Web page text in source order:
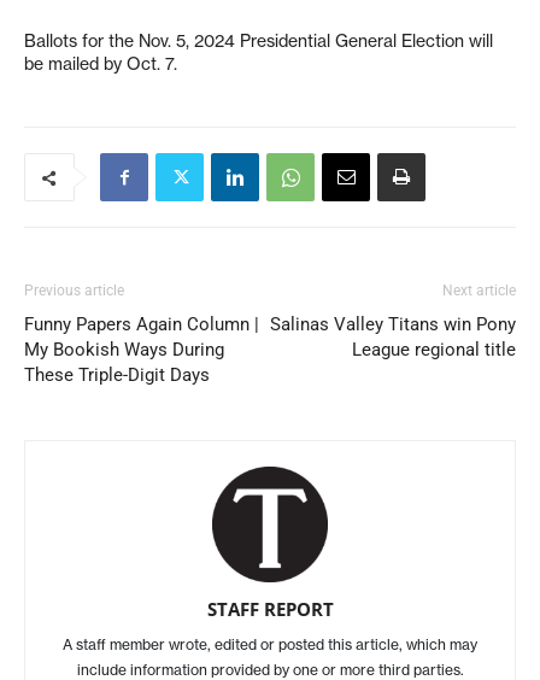
Ballots for the Nov. 5, 2024 Presidential General Election will
be mailed by Oct. 7.
Previous article
Funny Papers Again Column |
My Bookish Ways During
These Triple-Digit Days
Next article
Salinas Valley Titans win Pony
League regional title
STAFF REPORT
A staff member wrote, edited or posted this article, which may
include information provided by one or more third parties.